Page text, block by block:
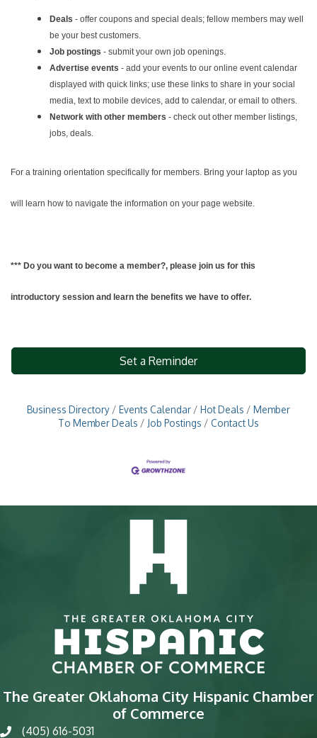
Deals - offer coupons and special deals; fellow members may well
be your best customers.
Job postings - submit your own job openings.
Advertise events - add your events to our online event calendar
displayed with quick links; use these links to share in your social
media, text to mobile devices, add to calendar, or email to others.
Network with other members - check out other member listings,
jobs, deals.
For a training orientation specifically for members. Bring your laptop as you
will learn how to navigate the information on your page website.
*** Do you want to become a member?, please join us for this
introductory session and learn the benefits we have to offer.
Set a Reminder
Business Directory Events Calendar Hot Deals
Member
To Member Deals
Job Postings Contact Us
The Greater Oklahoma City Hispanic Chamber
of Commerce
phone(405) 616-5031